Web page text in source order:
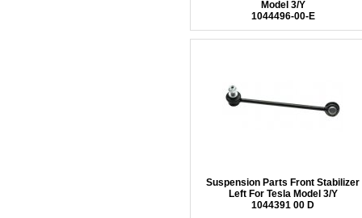
Model 3/Y
1044496-00-E
Suspension Parts Front Stabilizer
Left For Tesla Model 3/Y
1044391 00 D